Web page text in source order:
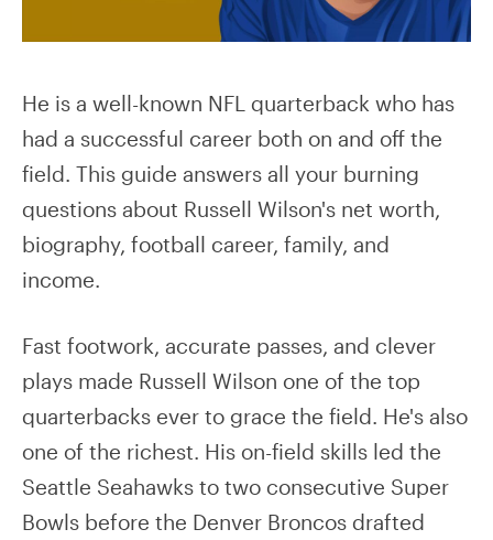
He is a well-known NFL quarterback who has
had a successful career both on and off the
field. This guide answers all your burning
questions about Russell Wilson's net worth,
biography, football career, family, and
income.
Fast footwork, accurate passes, and clever
plays made Russell Wilson one of the top
quarterbacks ever to grace the field. He's also
one of the richest. His on-field skills led the
Seattle Seahawks to two consecutive Super
Bowls before the Denver Broncos drafted